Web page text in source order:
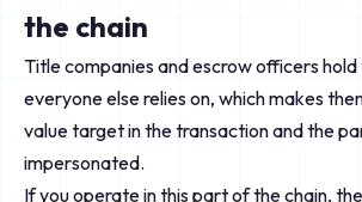
the chain
Title companies and escrow officers
everyone else relies on, which makes
value target in the transaction and the
impersonated.
If you operate in this part of the chain,